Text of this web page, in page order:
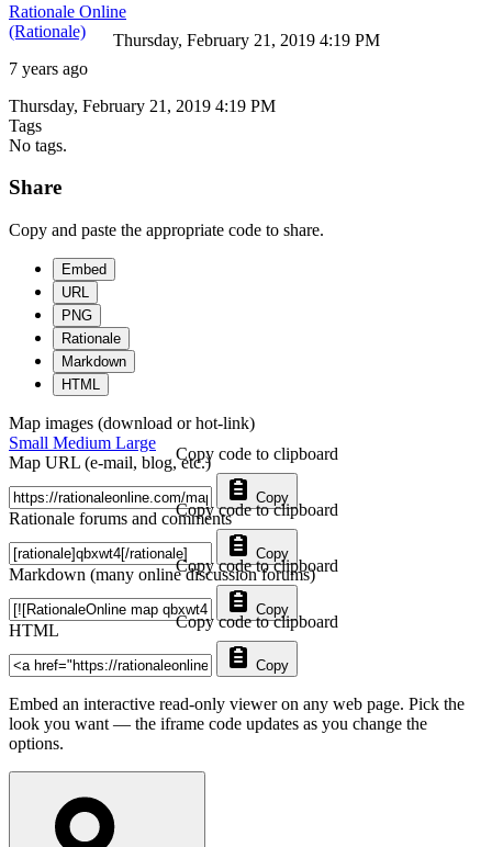
Rationale Online
(Rationale)
7 years ago
Thursday, February 21, 2019 4:19 PM
Thursday, February 21, 2019 4:19 PM
Tags
No tags.
Share
Copy and paste the appropriate code to share.
Embed
URL
PNG
Rationale
Markdown
HTML
Map images (download or hot-link)
Small Medium Large
Map URL (e-mail, blog, etc.)
Copy
Copy code to clipboard
Rationale forums and comments
Copy
Copy code to clipboard
Markdown (many online discussion forums)
Copy
Copy code to clipboard
HTML
Copy
Copy code to clipboard
Embed an interactive read-only viewer on any web page. Pick the
look you want — the iframe code updates as you change the
options.